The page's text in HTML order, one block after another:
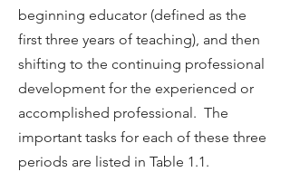
beginning educator (defined as the
first three years of teaching), and then
shifting to the continuing professional
development for the experienced or
accomplished professional. The
important tasks for each of these three
periods are listed in Table 1.1.